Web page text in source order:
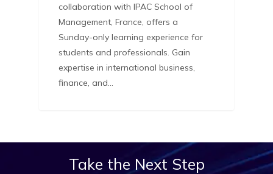
collaboration with IPAC School of
Management, France, offers a
Sunday-only learning experience for
students and professionals. Gain
expertise in international business,
finance, and…
Take the Next Step